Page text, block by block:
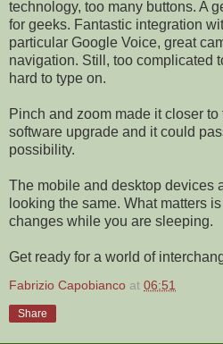
technology, too many buttons. A
for geeks. Fantastic integration
particular Google Voice, great
navigation. Still, too complicated
hard to type on.
Pinch and zoom made it closer
software upgrade and it could
possibility.
The mobile and desktop devices
looking the same. What matters
changes while you are sleeping.
Get ready for a world of
Fabrizio Capobianco at 06:51
Share